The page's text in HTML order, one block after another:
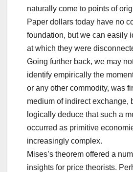
naturally come to points of
Paper dollars today have no
foundation, but we can easily
at which they were
Going further back, we may
identify empirically the
or any other commodity, was
medium of indirect exchange,
logically deduce that such a
occurred as primitive
increasingly complex.
Mises’s theorem offered a
insights for price theorists.